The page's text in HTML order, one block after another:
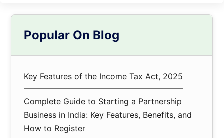
Sidebar
Popular On Blog
Key Features of the Income Tax Act, 2025
Complete Guide to Starting a Partnership
Business in India: Key Features, Benefits, and
How to Register